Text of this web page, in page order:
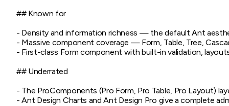
## Known for
- Density and information richness — the default Ant
- Massive component coverage — Form, Table, Tree,
- First-class Form component with built-in validation,
## Underrated
- The ProComponents (Pro Form, Pro Table, Pro Layout)
- Ant Design Charts and Ant Design Pro give a complete